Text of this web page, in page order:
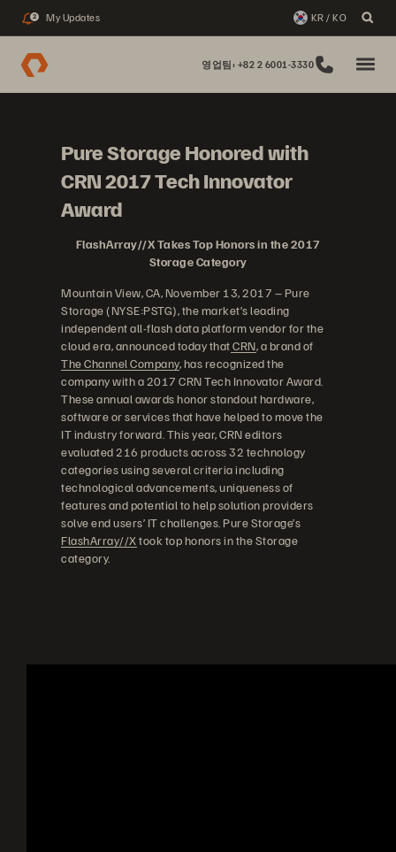
2 My Updates KR / KO
영업팀: +82 2 6001-3330
Pure Storage Honored with
CRN 2017 Tech Innovator
Award
FlashArray//X Takes Top Honors in the 2017
Storage Category
Mountain View, CA, November 13, 2017 – Pure
Storage (NYSE:PSTG), the market’s leading
independent all-flash data platform vendor for the
cloud era, announced today thatCRN, a brand of
The Channel Company, has recognized the
company with a 2017 CRN Tech Innovator Award.
These annual awards honor standout hardware,
software or services that have helped to move the
IT industry forward. This year, CRN editors
evaluated 216 products across 32 technology
categories using several criteria including
technological advancements, uniqueness of
features and potential to help solution providers
solve end users’ IT challenges. Pure Storage’s
FlashArray//Xtook top honors in the Storage
category.